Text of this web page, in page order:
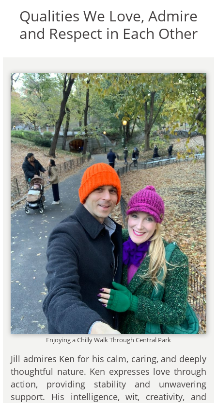
Qualities We Love, Admire
and Respect in Each Other
Enjoying a Chilly Walk Through Central Park
Jill admires Ken for his calm, caring, and deeply
thoughtful nature. Ken expresses love through
action, providing stability and unwavering
support. His intelligence, wit, creativity, and